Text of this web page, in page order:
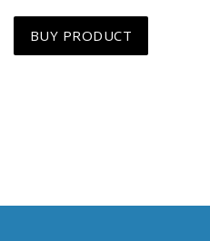
BUY PRODUCT